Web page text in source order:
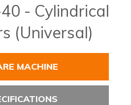
- Cylindrical
(Universal)
MACHINE